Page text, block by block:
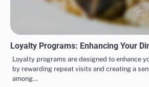
Loyalty Programs: Enhancing Your
Loyalty programs are designed to enhance
by rewarding repeat visits and creating a
among…